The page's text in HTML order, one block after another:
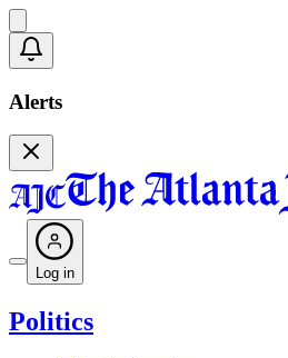
Alerts
Log in
Politics